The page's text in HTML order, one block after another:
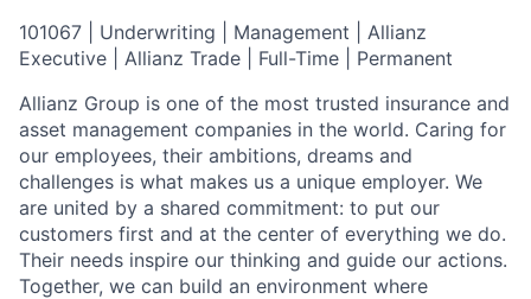
101067 | Underwriting | Management | Allianz
Executive | Allianz Trade | Full-Time | Permanent
Allianz Group is one of the most trusted insurance and
asset management companies in the world. Caring for
our employees, their ambitions, dreams and
challenges is what makes us a unique employer. We
are united by a shared commitment: to put our
customers first and at the center of everything we do.
Their needs inspire our thinking and guide our actions.
Together, we can build an environment where